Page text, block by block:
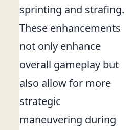
sprinting and strafing.
These enhancements
not only enhance
overall gameplay but
also allow for more
strategic
maneuvering during